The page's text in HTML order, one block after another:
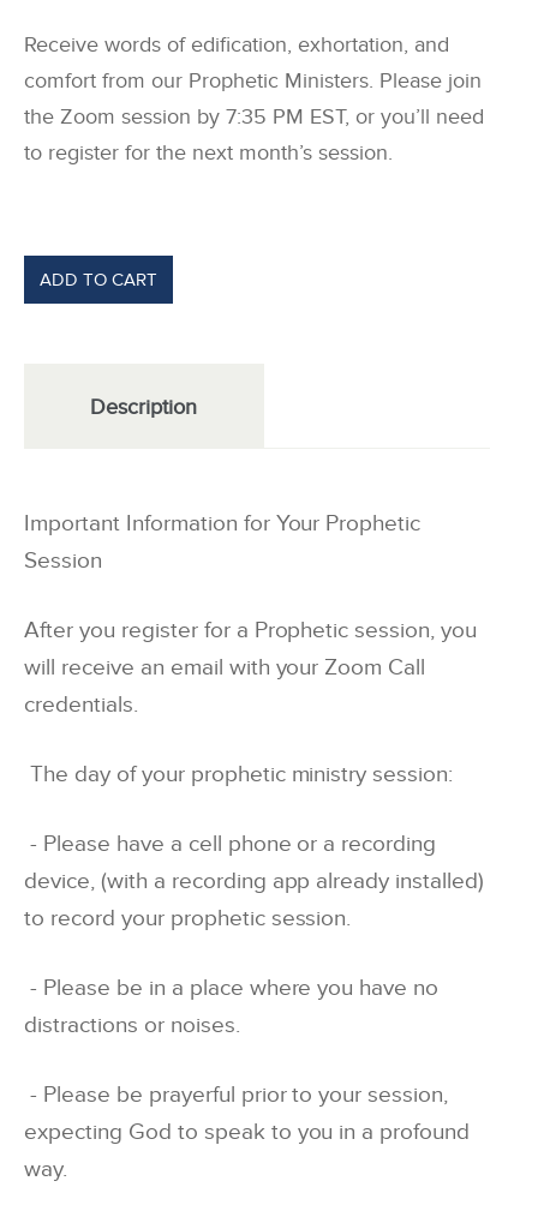
Receive words of edification, exhortation, and
comfort from our Prophetic Ministers. Please join
the Zoom session by 7:35 PM EST, or you’ll need
to register for the next month’s session.
ADD TO CART
Description
Important Information for Your Prophetic
Session
After you register for a Prophetic session, you
will receive an email with your Zoom Call
credentials.
The day of your prophetic ministry session:
- Please have a cell phone or a recording
device, (with a recording app already installed)
to record your prophetic session.
- Please be in a place where you have no
distractions or noises.
- Please be prayerful prior to your session,
expecting God to speak to you in a profound
way.